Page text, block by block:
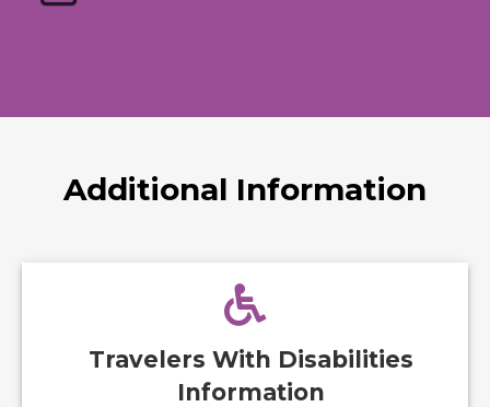
Additional Information
Travelers With Disabilities
Information